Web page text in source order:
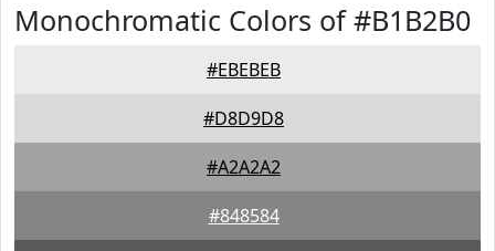
Monochromatic Colors of #B1B2B0
#EBEBEB
#D8D9D8
#A2A2A2
#848584